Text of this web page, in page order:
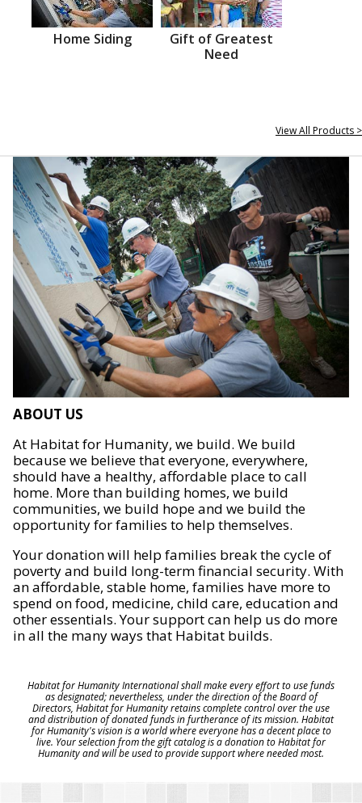
Home Siding
Gift of Greatest
Need
View All Products >
ABOUT US
At Habitat for Humanity, we build. We build
because we believe that everyone, everywhere,
should have a healthy, affordable place to call
home. More than building homes, we build
communities, we build hope and we build the
opportunity for families to help themselves.
Your donation will help families break the cycle of
poverty and build long-term financial security. With
an affordable, stable home, families have more to
spend on food, medicine, child care, education and
other essentials. Your support can help us do more
in all the many ways that Habitat builds.
Habitat for Humanity International shall make every effort to use funds
as designated; nevertheless, under the direction of the Board of
Directors, Habitat for Humanity retains complete control over the use
and distribution of donated funds in furtherance of its mission. Habitat
for Humanity's vision is a world where everyone has a decent place to
live. Your selection from the gift catalog is a donation to Habitat for
Humanity and will be used to provide support where needed most.